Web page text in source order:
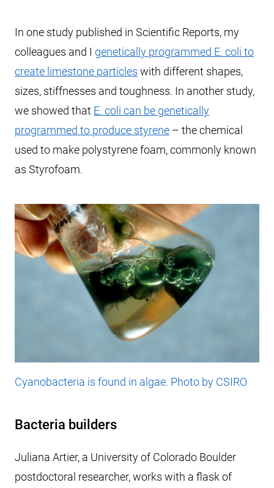
In one study published in Scientific Reports, my
colleagues and I genetically programmed E. coli to
create limestone particles with different shapes,
sizes, stiffnesses and toughness. In another study,
we showed that E. coli can be genetically
programmed to produce styrene – the chemical
used to make polystyrene foam, commonly known
as Styrofoam.
Cyanobacteria is found in algae. Photo by CSIRO
Bacteria builders
Juliana Artier, a University of Colorado Boulder
postdoctoral researcher, works with a flask of